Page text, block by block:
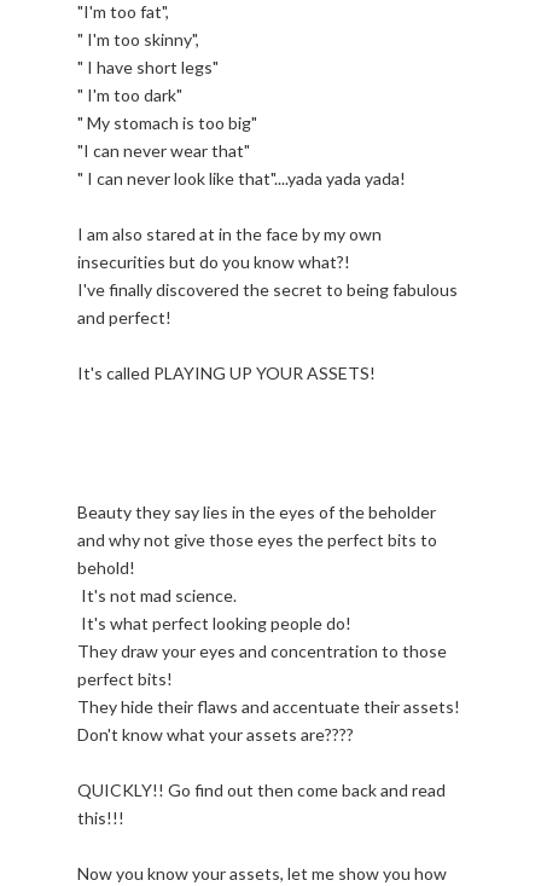
"I'm too fat",
" I'm too skinny",
" I have short legs"
" I'm too dark"
" My stomach is too big"
"I can never wear that"
" I can never look like that"....yada yada yada!
I am also stared at in the face by my own
insecurities but do you know what?!
I've finally discovered the secret to being fabulous
and perfect!
It's called PLAYING UP YOUR ASSETS!
Beauty they say lies in the eyes of the beholder
and why not give those eyes the perfect bits to
behold!
It's not mad science.
It's what perfect looking people do!
They draw your eyes and concentration to those
perfect bits!
They hide their flaws and accentuate their assets!
Don't know what your assets are????
QUICKLY!! Go find out then come back and read
this!!!
Now you know your assets, let me show you how